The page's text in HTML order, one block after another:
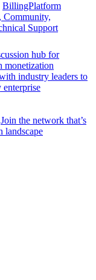
BillingPlatform
Community,
Support
hub for
monetization
industry leaders to
enterprise
Join the network that’s
landscape